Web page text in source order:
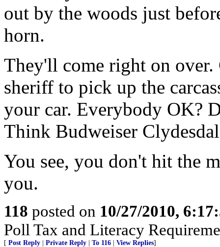
out by the woods just
horn.
They'll come right on
sheriff to pick up the
your car. Everybody OK?
Think Budweiser
You see, you don't hit the
you.
118 posted on 10/27/2010,
Poll Tax and Literacy
[ Post Reply Private Reply To 116 View Replies]